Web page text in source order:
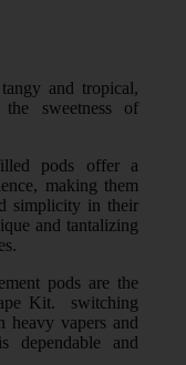
and tropical,
sweetness of
pods offer a
making them
simplicity in their
and tantalizing
pods are the
Kit. switching
heavy vapers and
dependable and